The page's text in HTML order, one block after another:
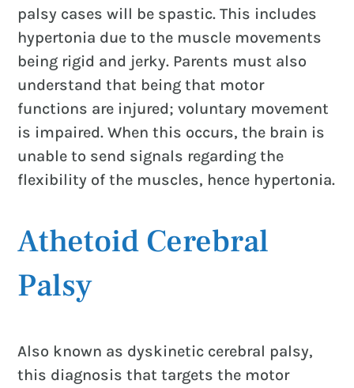
palsy cases will be spastic. This includes
hypertonia due to the muscle movements
being rigid and jerky. Parents must also
understand that being that motor
functions are injured; voluntary movement
is impaired. When this occurs, the brain is
unable to send signals regarding the
flexibility of the muscles, hence hypertonia.
Athetoid Cerebral
Palsy
Also known as dyskinetic cerebral palsy,
this diagnosis that targets the motor